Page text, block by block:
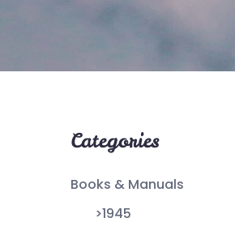
Categories
Books & Manuals
>1945